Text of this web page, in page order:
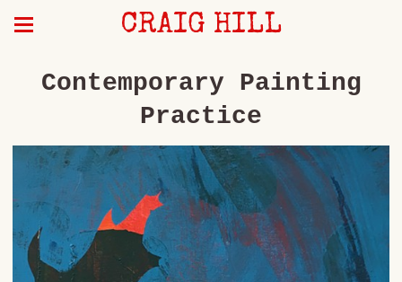
CRAIG HILL
Contemporary Painting
Practice